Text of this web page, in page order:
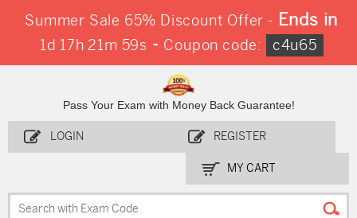
Summer Sale 65% Discount Offer - Ends in
1d 17h 21m 58s - Coupon code: c4u65
Pass Your Exam with Money Back Guarantee!
LOGIN REGISTER
MY CART